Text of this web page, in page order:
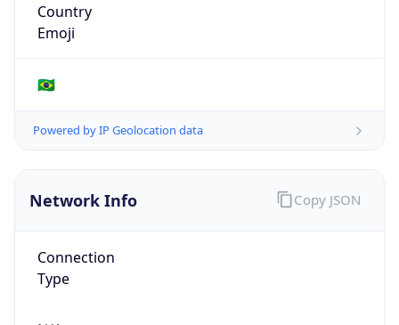
Country
Emoji
🇧🇷
Powered by IP Geolocation data
Network Info
Connection
Type
Copy JSON